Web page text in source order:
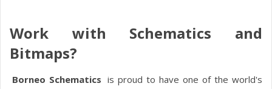
Work with Schematics and
Bitmaps?
Borneo Schematics is proud to have one of the world's